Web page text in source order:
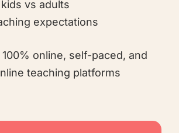
vs adults
expectations
online, self-paced, and
teaching platforms